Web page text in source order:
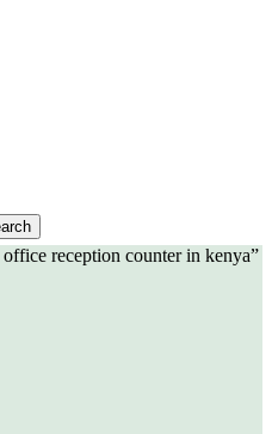
reception counter in kenya”